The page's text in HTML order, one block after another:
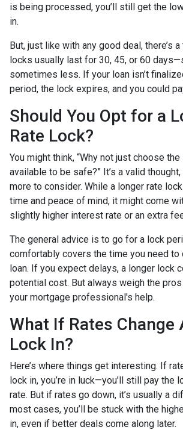
is being processed, you’ll still get the
in.
But, just like with any good deal, there’s
locks usually last for 30, 45, or 60
sometimes less. If your loan isn’t
period, the lock expires, and you could
Should You Opt for a
Rate Lock?
You might think, “Why not just choose
available to be safe?” It’s a valid thought,
more to consider. While a longer rate
time and peace of mind, it might come
slightly higher interest rate or an extra
The general advice is to go for a lock
comfortably covers the time you need to
loan. If you expect delays, a longer lock
potential cost. But always weigh the
your mortgage professional's help.
What If Rates Change
Lock In?
Here’s where things get interesting. If
lock in, you’re in luck—you’ll still pay the
rate. But if rates go down, it’s usually a
most cases, you’ll be stuck with the
in, even if better deals come along later.